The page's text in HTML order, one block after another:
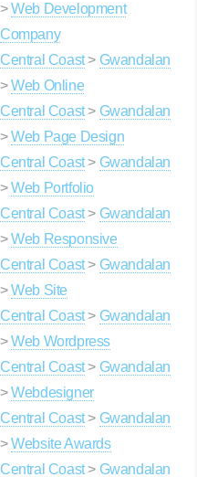
>Web Development
Company
Central Coast> Gwandalan
>Web Online
Central Coast> Gwandalan
>Web Page Design
Central Coast> Gwandalan
>Web Portfolio
Central Coast> Gwandalan
>Web Responsive
Central Coast> Gwandalan
>Web Site
Central Coast> Gwandalan
>Web Wordpress
Central Coast> Gwandalan
>Webdesigner
Central Coast> Gwandalan
>Website Awards
Central Coast> Gwandalan